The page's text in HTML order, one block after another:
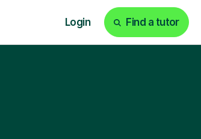
Login Find a tutor